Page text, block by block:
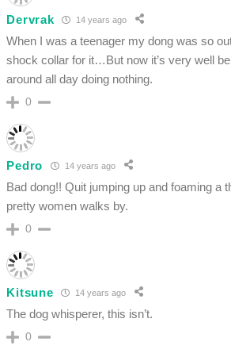
Dervrak 14 years ago
When I was a teenager my dong was so
shock collar for it…But now it’s very well
around all day doing nothing.
0
Pedro 14 years ago
Bad dong!! Quit jumping up and foaming a
pretty women walks by.
0
Kitsune 14 years ago
The dog whisperer, this isn’t.
0